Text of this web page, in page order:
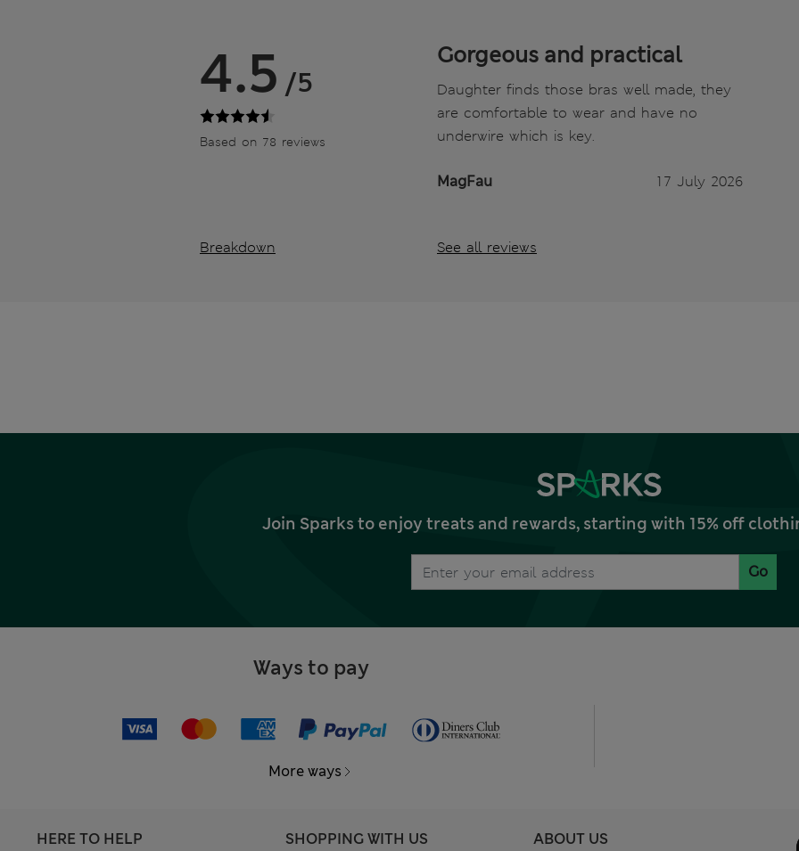
4.5 /5
Based on 78 reviews
Breakdown
Gorgeous and practical
Daughter finds those bras well made, they
are comfortable to wear and have no
underwire which is key.
MagFau 17 July 2026
See all reviews
Join Sparks to enjoy treats and rewards, starting with 15% off
Go
Ways to pay
More ways
HERE TO HELP SHOPPING WITH US ABOUT US